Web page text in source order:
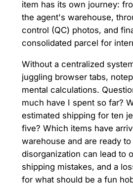
item has its own journey:
the agent's warehouse,
control (QC) photos, and
consolidated parcel for
Without a centralized
juggling browser tabs,
mental calculations.
much have I spent so far?
estimated shipping for ten
five? Which items have
warehouse and are ready
disorganization can lead to
shipping mistakes, and a
for what should be a fun